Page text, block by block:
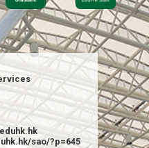
sao/?p=645